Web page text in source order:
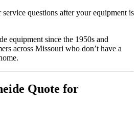
questions after your equipment is
equipment since the 1950s and
across Missouri who don’t have a
Quote for